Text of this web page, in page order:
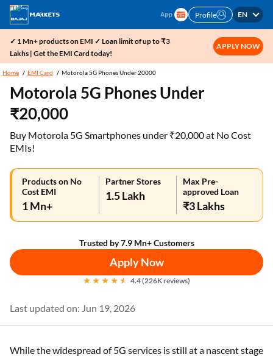
Profile EN
✓ 1 Mn+ products on EMI ✓ Loan limit of up to ₹3
Lakhs | Get the EMI Card today!
APPLY NOW
Home EMI Card Motorola 5G Phones Under 20000
Motorola 5G Phones Under
₹20,000
Buy Motorola 5G Smartphones under ₹20,000 at No Cost
EMIs!
Products on No
Cost EMI
1 Mn+
Partner Stores
1.5 Lakh
Max Pre-
approved Loan
₹3 Lakhs
Trusted by 7.9 Mn+ Customers
Apply Now
4.4 (226K reviews)
Last updated on: Jun 19, 2026
While the widespread of 5G services is still at a nascent stage